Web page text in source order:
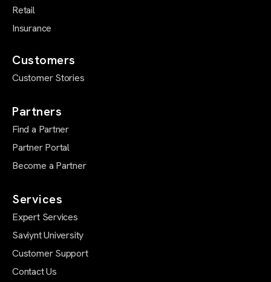
Retail
Insurance
Customers
Customer Stories
Partners
Find a Partner
Partner Portal
Become a Partner
Services
Expert Services
Saviynt University
Customer Support
Contact Us